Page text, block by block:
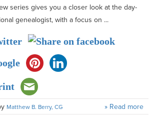
series gives you a closer look at the day-
genealogist, with a focus on ...
Matthew B. Berry, CG » Read more